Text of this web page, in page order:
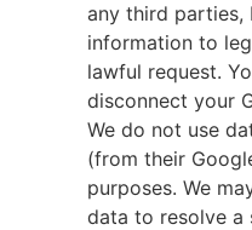
any third parties,
information to
lawful request.
disconnect your
We do not use
(from their
purposes. We
data to resolve a